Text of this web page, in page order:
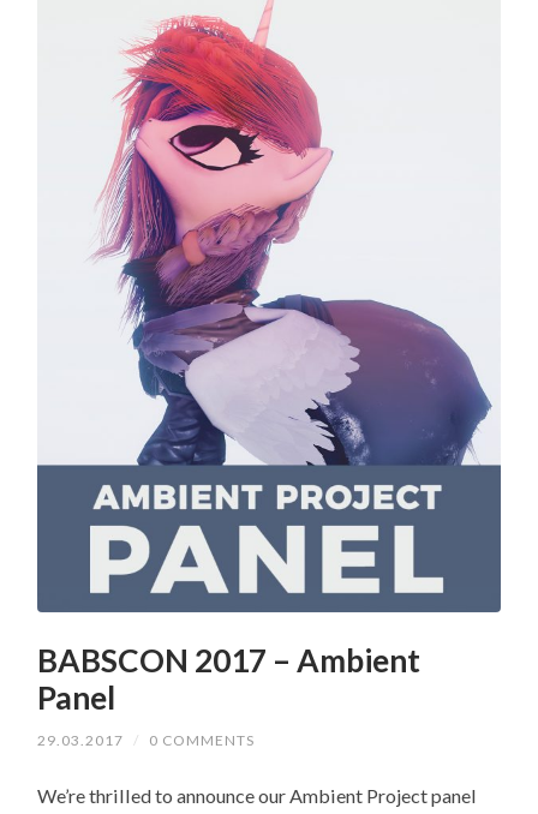
BABSCON 2017 – Ambient
Panel
29.03.2017 / 0 COMMENTS
We’re thrilled to announce our Ambient Project panel